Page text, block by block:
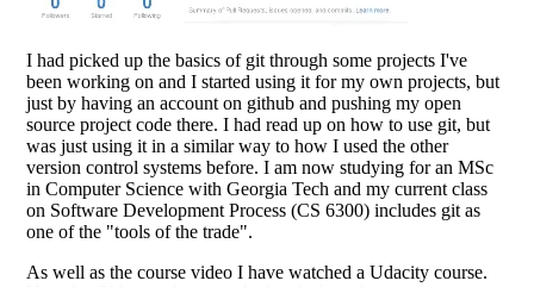
I had picked up the basics of git through some projects I've
been working on and I started using it for my own projects, but
just by having an account on github and pushing my open
source project code there. I had read up on how to use git, but
was just using it in a similar way to how I used the other
version control systems before. I am now studying for an MSc
in Computer Science with Georgia Tech and my current class
on Software Development Process (CS 6300) includes git as
one of the "tools of the trade".
As well as the course video I have watched a Udacity course.